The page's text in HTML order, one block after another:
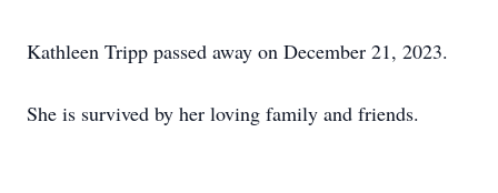
Kathleen Tripp passed away on December 21, 2023.
She is survived by her loving family and friends.